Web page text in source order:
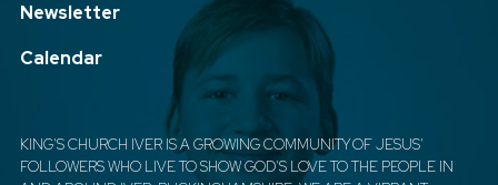
Newsletter
Calendar
KING'S CHURCH IVER IS A GROWING COMMUNITY OF JESUS'
FOLLOWERS WHO LIVE TO SHOW GOD'S LOVE TO THE PEOPLE IN